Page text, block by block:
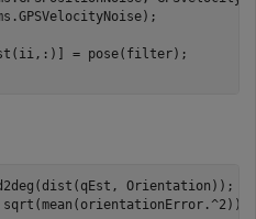
Orientation));